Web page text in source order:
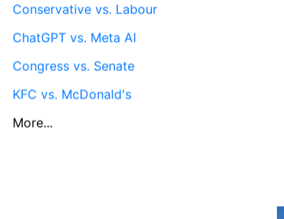
Conservative vs. Labour
ChatGPT vs. Meta AI
Congress vs. Senate
KFC vs. McDonald's
More...